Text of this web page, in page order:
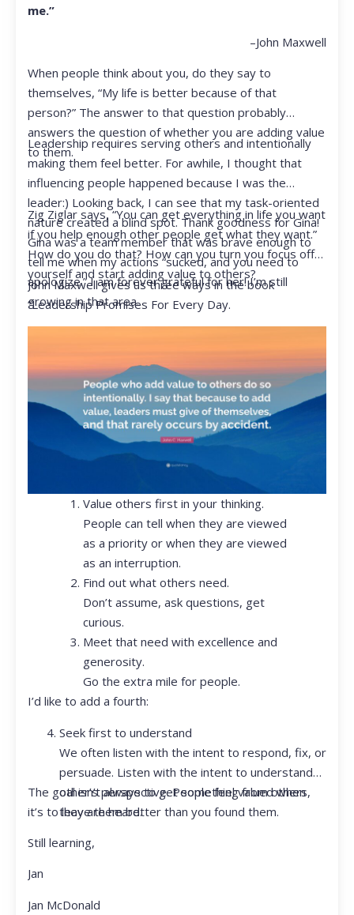
me.”
–John Maxwell
When people think about you, do they say to
themselves, “My life is better because of that
person?” The answer to that question probably
answers the question of whether you are adding value
to them.
Leadership requires serving others and intentionally
making them feel better. For awhile, I thought that
influencing people happened because I was the
leader:) Looking back, I can see that my task-oriented
nature created a blind spot. Thank goodness for Gina!
Gina was a team member that was brave enough to
tell me when my actions “sucked, and you need to
apologize.” I am forever grateful for her! I’m still
growing in that area.
Zig Ziglar says, “You can get everything in life you want
if you help enough other people get what they want.”
How do you do that? How can you turn you focus off
yourself and start adding value to others?
John Maxwell gives us three ways in the book
“Leadership Promises For Every Day.
Value others first in your thinking.
People can tell when they are viewed
as a priority or when they are viewed
as an interruption.
Find out what others need.
Don’t assume, ask questions, get
curious.
Meet that need with excellence and
generosity.
Go the extra mile for people.
I’d like to add a fourth:
Seek first to understand
We often listen with the intent to respond, fix, or
persuade. Listen with the intent to understand
other’s perspective. People feel valued when
they are heard.
The goal isn’t always to get something from others,
it’s to leave them better than you found them.
Still learning,
Jan
Jan McDonald